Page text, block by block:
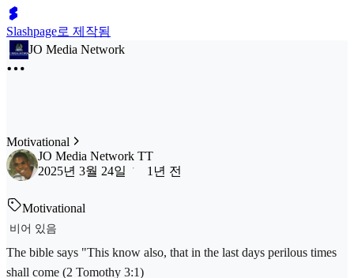
Slashpage로 제작됨
JO Media Network
Motivational
JO Media Network TT
2025년 3월 24일
1년 전
Motivational
비어 있음
The bible says "This know also, that in the last days perilous times
shall come (2 Tomothy 3:1)